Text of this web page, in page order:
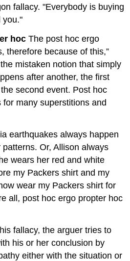
fallacy. "Everybody is buying
you."
hocThe post hoc ergo
therefore because of this,”
mistaken notion that simply
after another, the first
second event. Post hoc
many superstitions and
earthquakes always happen
Or, Allison always
wears her red and white
my Packers shirt and my
wear my Packers shirt for
all, post hoc ergo propter hoc
fallacy, the arguer tries to
his or her conclusion by
either with the situation or